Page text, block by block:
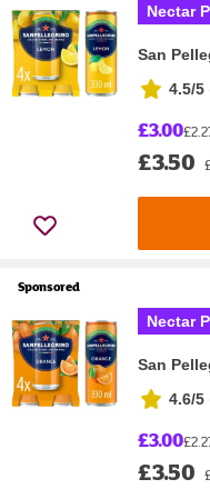
Nectar
San
4.5/5
£3.00
£3.50
Sponsored
Nectar
San
4.6/5
£3.00
£3.50